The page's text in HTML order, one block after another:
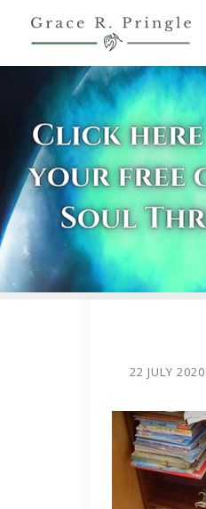
22 JULY 2020